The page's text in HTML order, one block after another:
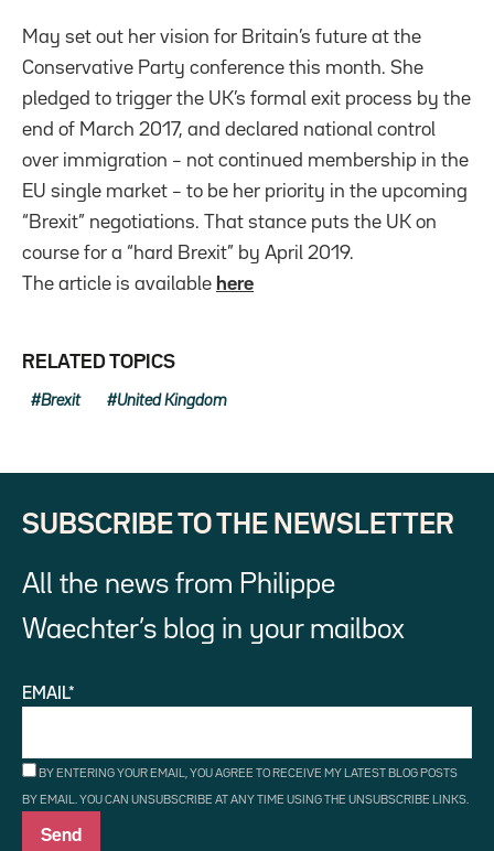
May set out her vision for Britain’s future at the
Conservative Party conference this month. She
pledged to trigger the UK’s formal exit process by the
end of March 2017, and declared national control
over immigration – not continued membership in the
EU single market – to be her priority in the upcoming
“Brexit” negotiations. That stance puts the UK on
course for a “hard Brexit” by April 2019.
The article is available here
RELATED TOPICS
Brexit United Kingdom
SUBSCRIBE TO THE NEWSLETTER
All the news from Philippe
Waechter’s blog in your mailbox
EMAIL*
BY ENTERING YOUR EMAIL, YOU AGREE TO RECEIVE MY LATEST BLOG POSTS
BY EMAIL. YOU CAN UNSUBSCRIBE AT ANY TIME USING THE UNSUBSCRIBE LINKS.